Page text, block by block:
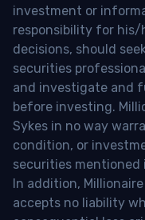
investment or
responsibility for his/
decisions, should
securities
and investigate and
before investing.
Sykes in no way
condition, or
securities mentioned
In addition,
accepts no liability